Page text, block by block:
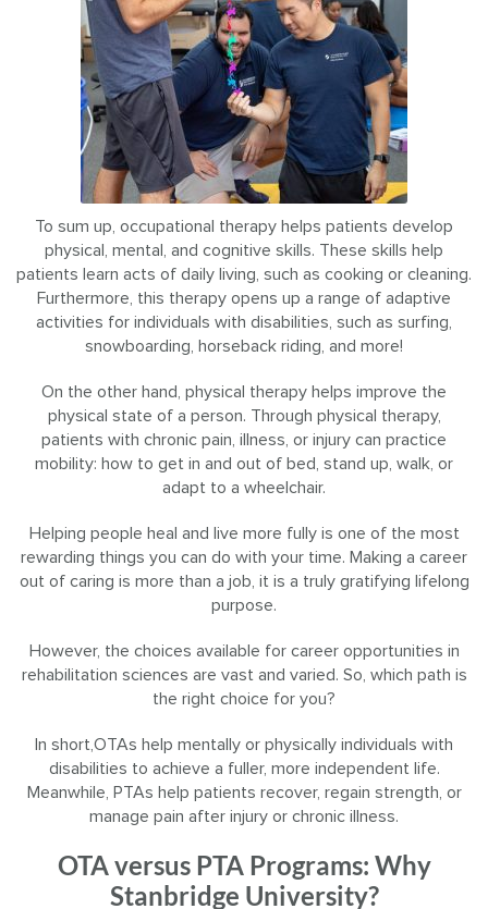
To sum up, occupational therapy helps patients develop
physical, mental, and cognitive skills. These skills help
patients learn acts of daily living, such as cooking or cleaning.
Furthermore, this therapy opens up a range of adaptive
activities for individuals with disabilities, such as surfing,
snowboarding, horseback riding, and more!
On the other hand, physical therapy helps improve the
physical state of a person. Through physical therapy,
patients with chronic pain, illness, or injury can practice
mobility: how to get in and out of bed, stand up, walk, or
adapt to a wheelchair.
Helping people heal and live more fully is one of the most
rewarding things you can do with your time. Making a career
out of caring is more than a job, it is a truly gratifying lifelong
purpose.
However, the choices available for career opportunities in
rehabilitation sciences are vast and varied. So, which path is
the right choice for you?
In short,OTAs help mentally or physically individuals with
disabilities to achieve a fuller, more independent life.
Meanwhile, PTAs help patients recover, regain strength, or
manage pain after injury or chronic illness.
OTA versus PTA Programs: Why
Stanbridge University?